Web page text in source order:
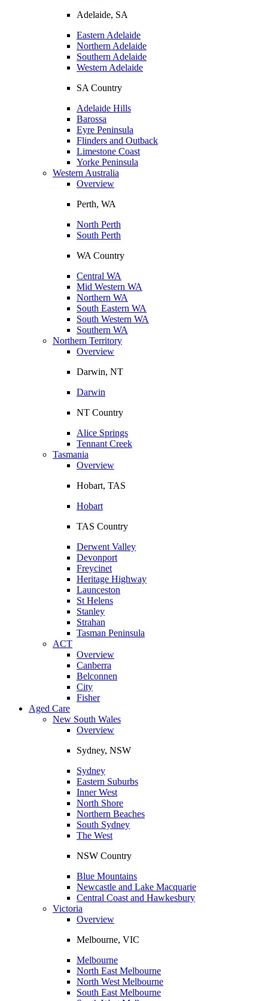
Adelaide, SA
Eastern Adelaide
Northern Adelaide
Southern Adelaide
Western Adelaide
SA Country
Adelaide Hills
Barossa
Eyre Peninsula
Flinders and Outback
Limestone Coast
Yorke Peninsula
Western Australia
Overview
Perth, WA
North Perth
South Perth
WA Country
Central WA
Mid Western WA
Northern WA
South Eastern WA
South Western WA
Southern WA
Northern Territory
Overview
Darwin, NT
Darwin
NT Country
Alice Springs
Tennant Creek
Tasmania
Overview
Hobart, TAS
Hobart
TAS Country
Derwent Valley
Devonport
Freycinet
Heritage Highway
Launceston
St Helens
Stanley
Strahan
Tasman Peninsula
ACT
Overview
Canberra
Belconnen
City
Fisher
Aged Care
New South Wales
Overview
Sydney, NSW
Sydney
Eastern Suburbs
Inner West
North Shore
Northern Beaches
South Sydney
The West
NSW Country
Blue Mountains
Newcastle and Lake Macquarie
Central Coast and Hawkesbury
Victoria
Overview
Melbourne, VIC
Melbourne
North East Melbourne
North West Melbourne
South East Melbourne